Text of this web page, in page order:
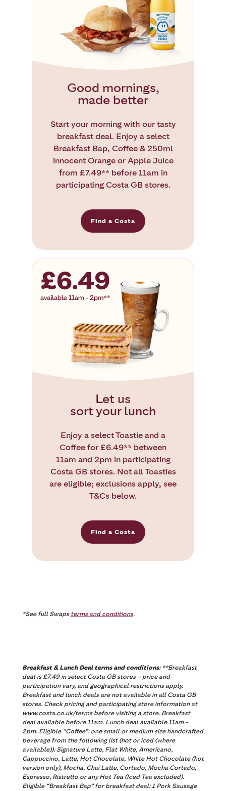
Good mornings,
made better
Start your morning with our tasty
breakfast deal. Enjoy a select
Breakfast Bap, Coffee & 250ml
innocent Orange or Apple Juice
from £7.49** before 11am in
participating Costa GB stores.
Find a Costa
Let us
sort your lunch
Enjoy a select Toastie and a
Coffee for £6.49** between
11am and 2pm in participating
Costa GB stores. Not all Toasties
are eligible; exclusions apply, see
T&Cs below.
Find a Costa
*See full Swaps terms and conditions.
Breakfast & Lunch Deal terms and conditions: **Breakfast
deal is £7.49 in select Costa GB stores – price and
participation vary, and geographical restrictions apply.
Breakfast and lunch deals are not available in all Costa GB
stores. Check pricing and participating store information at
www.costa.co.uk/terms before visiting a store. Breakfast
deal available before 11am. Lunch deal available 11am -
2pm. Eligible “Coffee”: one small or medium size handcrafted
beverage from the following list (hot or iced (where
available)): Signature Latte, Flat White, Americano,
Cappuccino, Latte, Hot Chocolate, White Hot Chocolate (hot
version only), Mocha, Chai Latte, Cortado, Mocha Cortado,
Espresso, Ristretto or any Hot Tea (Iced Tea excluded).
Eligible “Breakfast Bap” for breakfast deal: 1 Pork Sausage